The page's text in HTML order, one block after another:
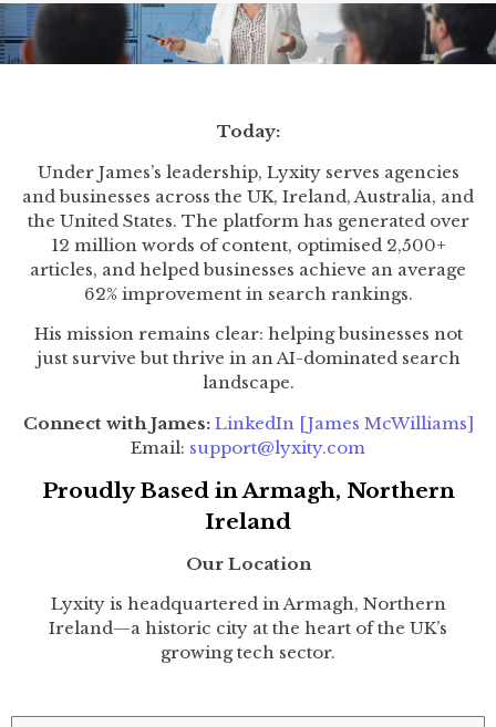
Today:
Under James’s leadership, Lyxity serves agencies
and businesses across the UK, Ireland, Australia, and
the United States. The platform has generated over
12 million words of content, optimised 2,500+
articles, and helped businesses achieve an average
62% improvement in search rankings.
His mission remains clear: helping businesses not
just survive but thrive in an AI-dominated search
landscape.
Connect with James:LinkedIn [James McWilliams]
Email: support@lyxity.com
Proudly Based in Armagh, Northern
Ireland
Our Location
Lyxity is headquartered in Armagh, Northern
Ireland—a historic city at the heart of the UK’s
growing tech sector.